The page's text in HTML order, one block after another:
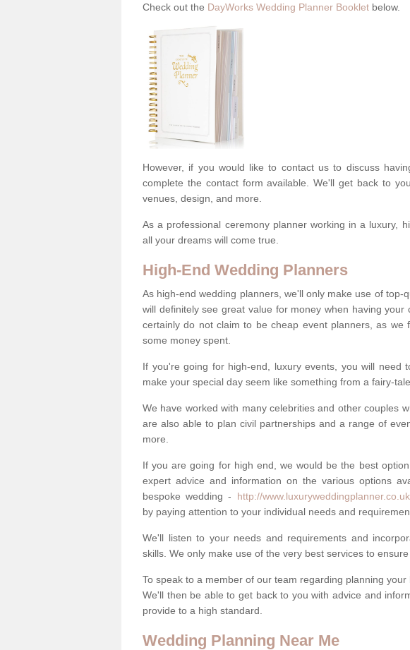
Check out the DayWorks Wedding Planner Booklet below.
However, if you would like to contact us to discuss
complete the contact form available. We'll get back to
venues, design, and more.
As a professional ceremony planner working in a luxury,
all your dreams will come true.
High-End Wedding Planners
As high-end wedding planners, we'll only make use of top-
will definitely see great value for money when having
certainly do not claim to be cheap event planners, as we
some money spent.
If you're going for high-end, luxury events, you will need
make your special day seem like something from a fairy-tale.
We have worked with many celebrities and other couples
are also able to plan civil partnerships and a range of
more.
If you are going for high end, we would be the best
expert advice and information on the various options
bespoke wedding - http://
by paying attention to your individual needs and
We'll listen to your needs and requirements and
skills. We only make use of the very best services to
To speak to a member of our team regarding planning your
We'll then be able to get back to you with advice and
provide to a high standard.
Wedding Planning Near Me